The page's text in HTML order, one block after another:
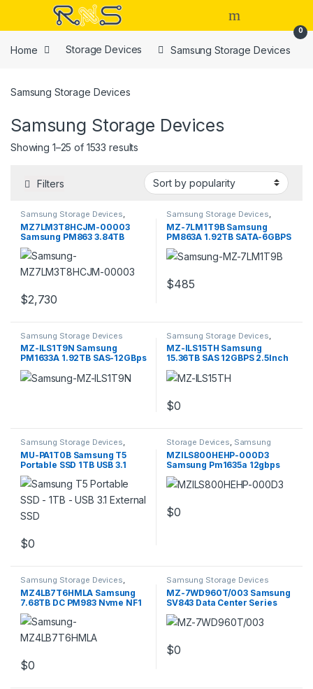
Skip to navigation
Skip to content
0
Home Storage Devices Samsung Storage Devices
Samsung Storage Devices
Samsung Storage Devices
Showing 1–25 of 1533 results
Filters
Samsung Storage Devices,
Storage Devices
MZ7LM3T8HCJM-00003
Samsung PM863 3.84TB
SATA 6GBPS
$2,730
Samsung Storage Devices,
Storage Devices
MZ-7LM1T9B Samsung
PM863A 1.92TB SATA-6GBPS
2.5inch SSD
$485
Samsung Storage Devices
MZ-ILS1T9N Samsung
PM1633A 1.92TB SAS-12GBps
2.5inch
Samsung Storage Devices
Storage Devices
MZ-ILS15TH Samsung
15.36TB SAS 12GBPS 2.5Inch
Enterprise SSD
$0
Samsung Storage Devices,
Storage Devices
MU-PA1T0B Samsung T5
Portable SSD 1TB USB 3.1
External SSD
$0
Storage Devices, Samsung
Storage Devices
MZILS800HEHP-000D3
Samsung Pm1635a 12gbps
800gb SSD
$0
Samsung Storage Devices
Storage Devices
MZ4LB7T6HMLA Samsung
7.68TB DC PM983 Nvme NF1
30.5X110MM
$0
Samsung Storage Devices
MZ-7WD960T/003 Samsung
SV843 Data Center Series
960GB (SSD)
$0